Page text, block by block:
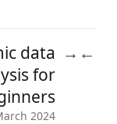
data
for
2024
→ ←